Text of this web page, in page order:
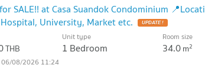
SALE!! at Casa Suandok Condominium
University, Market etc.
THB
Unit type
1 Bedroom
Room size
34.0m2
06/08/2026 11:24